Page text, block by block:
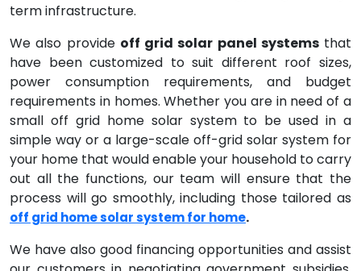
term infrastructure.
We also provide off grid solar panel systemsthat
have been customized to suit different roof sizes,
power consumption requirements, and budget
requirements in homes. Whether you are in need of a
small off grid home solar system to be used in a
simple way or a large-scale off-grid solar system for
your home that would enable your household to carry
out all the functions, our team will ensure that the
process will go smoothly, including those tailored as
off grid home solar system for home.
We have also good financing opportunities and assist